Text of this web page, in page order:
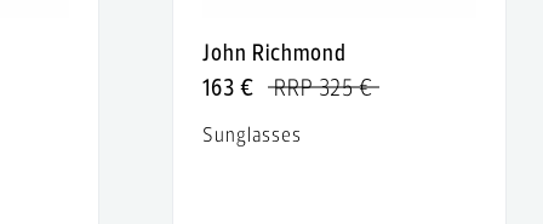
John Richmond
163 €
RRP 325 €
Sunglasses